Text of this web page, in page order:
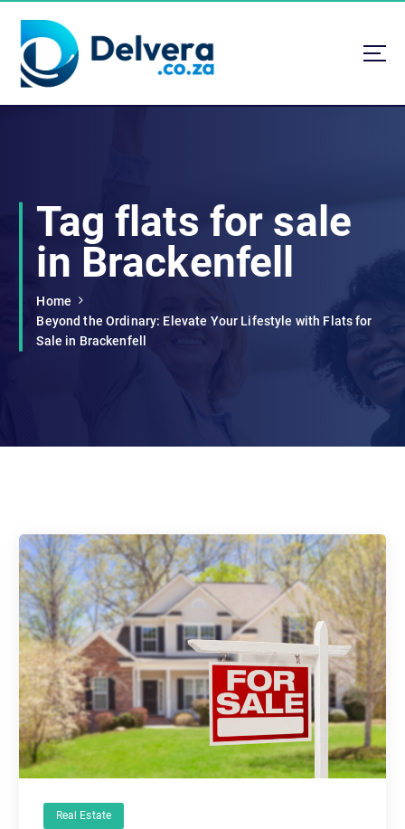
o
Navigating Life, Business, and Services with Insight
Tag flats for sale
in Brackenfell
Home
Beyond the Ordinary: Elevate Your Lifestyle with Flats for
Sale in Brackenfell
Real Estate